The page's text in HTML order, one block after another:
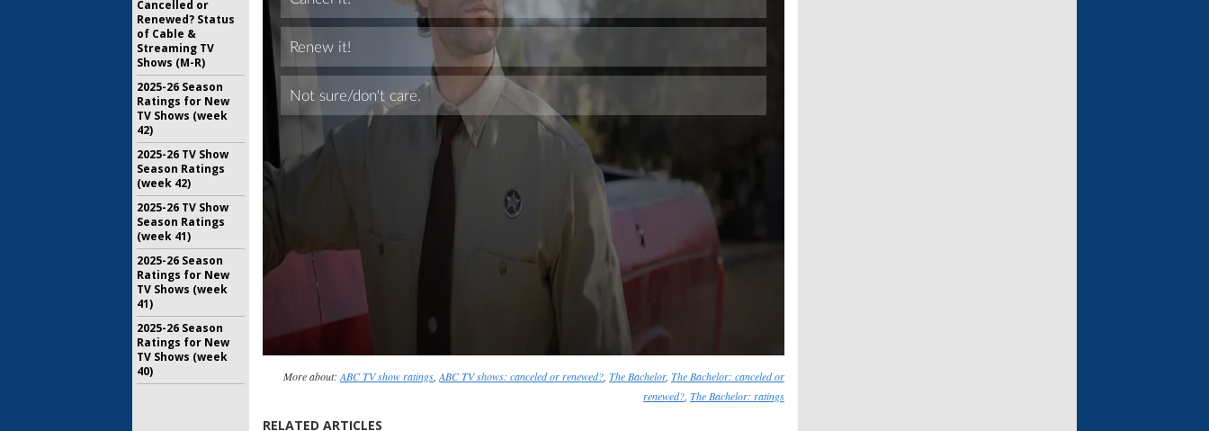
Skip
More about: ABC TV show ratings, ABC TV shows: canceled or renewed?, The Bachelor, The Bachelor: canceled or
renewed?, The Bachelor: ratings
RELATED ARTICLES
Cancelled or
Renewed? Status
of Cable &
Streaming TV
Shows (M-R)
2025-26 Season
Ratings for New
TV Shows (week
42)
2025-26 TV Show
Season Ratings
(week 42)
2025-26 TV Show
Season Ratings
(week 41)
2025-26 Season
Ratings for New
TV Shows (week
41)
2025-26 Season
Ratings for New
TV Shows (week
40)